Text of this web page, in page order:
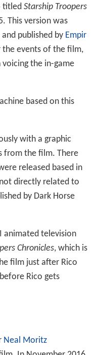
titled Starship Troopers
This version was
published by Empir
the events of the film,
the in-game
based on this
with a graphic
from the film. There
released based in
directly related to
by Dark Horse
animated television
Chronicles, which is
film just after Rico
Rico gets
Neal Moritz